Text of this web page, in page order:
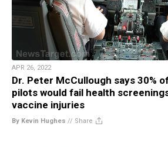
APR 26, 2022
Dr. Peter McCullough says 30%
pilots would fail health
vaccine injuries
By Kevin Hughes // Share